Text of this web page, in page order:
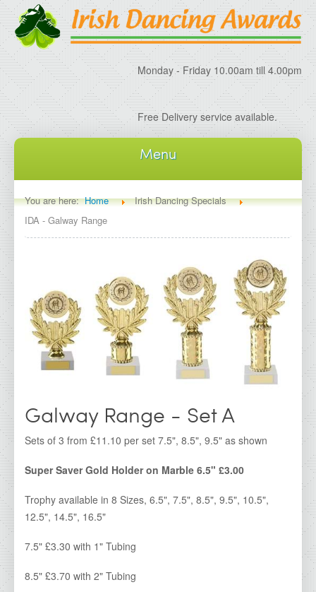
Monday - Friday 10.00am till 4.00pm
Free Delivery service available.
Menu
Home
About IDA
Delivery Information
Irish Dancing Specials
IDA - Cork Range
IDA - Galway Range
IDA - Kilkenny Range
IDA - Limerick Range
IDA - Dublin Range
IDA - Super Saver
All Products
You are here:Home
Irish Dancing Specials
IDA - Galway Range
Galway Range - Set A
Sets of 3 from £11.10 per set 7.5", 8.5", 9.5" as shown
Super Saver Gold Holder on Marble 6.5" £3.00
Trophy available in 8 Sizes, 6.5", 7.5", 8.5", 9.5", 10.5",
12.5", 14.5", 16.5"
7.5" £3.30 with 1" Tubing
8.5" £3.70 with 2" Tubing